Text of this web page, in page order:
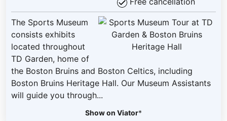
The Sports Museum
consists exhibits
located throughout
TD Garden, home of
the Boston Bruins and Boston Celtics, including
Boston Bruins Heritage Hall. Our Museum Assistants
will guide you through...
Show on Viator*